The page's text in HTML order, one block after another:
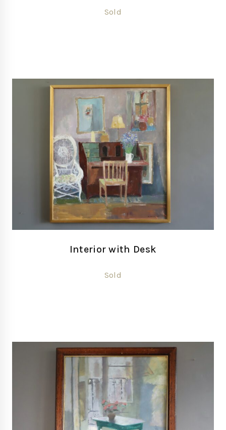
Sold
Interior with Desk
Sold